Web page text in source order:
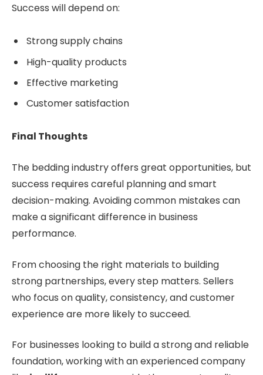
Success will depend on:
Strong supply chains
High-quality products
Effective marketing
Customer satisfaction
Final Thoughts
The bedding industry offers great opportunities, but
success requires careful planning and smart
decision-making. Avoiding common mistakes can
make a significant difference in business
performance.
From choosing the right materials to building
strong partnerships, every step matters. Sellers
who focus on quality, consistency, and customer
experience are more likely to succeed.
For businesses looking to build a strong and reliable
foundation, working with an experienced company